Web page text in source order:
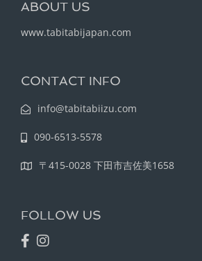
ABOUT US
www.tabitabijapan.com
CONTACT INFO
info@tabitabiizu.com
090-6513-5578
〒415-0028 下田市吉佐美1658
FOLLOW US